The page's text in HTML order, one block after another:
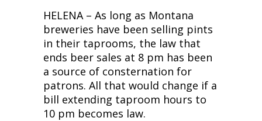
HELENA – As long as Montana
breweries have been selling pints
in their taprooms, the law that
ends beer sales at 8 pm has been
a source of consternation for
patrons. All that would change if a
bill extending taproom hours to
10 pm becomes law.